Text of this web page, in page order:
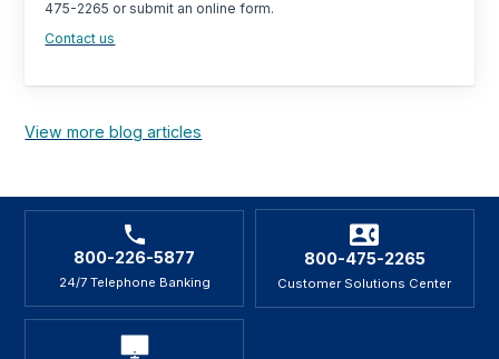
475-2265 or submit an online form.
Contact us
View more blog articles
800-226-5877
24/7 Telephone Banking
800-475-2265
Customer Solutions Center